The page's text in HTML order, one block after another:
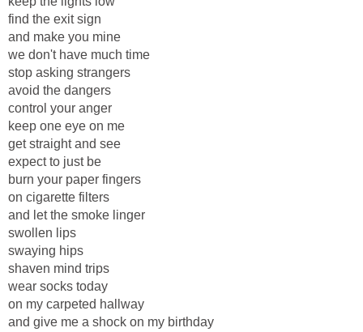
find the exit sign
and make you mine
we don't have much time
stop asking strangers
avoid the dangers
control your anger
keep one eye on me
get straight and see
expect to just be
burn your paper fingers
on cigarette filters
and let the smoke linger
swollen lips
swaying hips
shaven mind trips
wear socks today
on my carpeted hallway
and give me a shock on my birthday